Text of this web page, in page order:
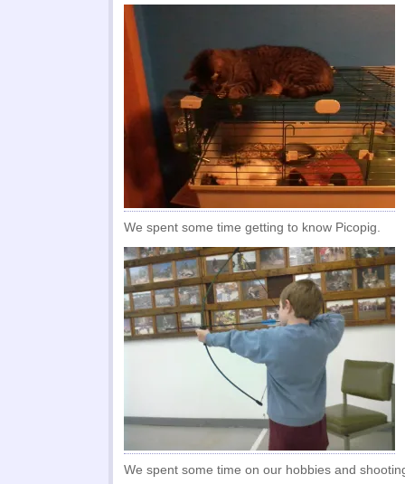
We spent some time getting to know Picopig.
We spent some time on our hobbies and